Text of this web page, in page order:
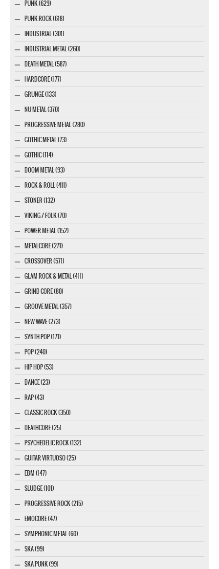
PUNK (629)
PUNK ROCK (618)
INDUSTRIAL (301)
INDUSTRIAL METAL (260)
DEATH METAL (587)
HARDCORE (177)
GRUNGE (133)
NU METAL (370)
PROGRESSIVE METAL (280)
GOTHIC METAL (73)
GOTHIC (114)
DOOM METAL (93)
ROCK & ROLL (411)
STONER (132)
VIKING / FOLK (70)
POWER METAL (152)
METALCORE (271)
CROSSOVER (571)
GLAM ROCK & METAL (411)
GRIND CORE (80)
GROOVE METAL (357)
NEW WAVE (273)
SYNTH POP (171)
POP (240)
HIP HOP (53)
DANCE (23)
RAP (43)
CLASSIC ROCK (350)
DEATHCORE (25)
PSYCHEDELIC ROCK (132)
GUITAR VIRTUOSO (25)
EBM (147)
SLUDGE (101)
PROGRESSIVE ROCK (215)
EMOCORE (47)
SYMPHONIC METAL (60)
SKA (99)
SKA PUNK (99)